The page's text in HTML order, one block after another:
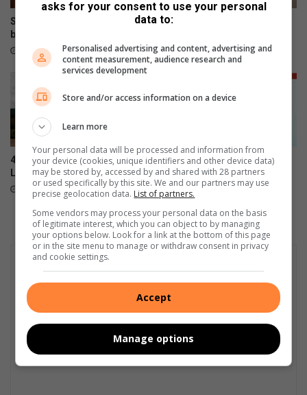
Shebeshxt loses high court
bid for bail
16 hours ago
Vandals target Polokwane
22 hours ago
4 sentenced to life for
Lebowakgomo tavern murder
August 04, 2026
Sinthumule High girls make
SA schools football squad
August 04, 2026
asks for your consent to use your personal
data to:
Personalised advertising and content, advertising and
content measurement, audience research and
services development
Store and/or access information on a device
Learn more
Your personal data will be processed and information from
your device (cookies, unique identifiers and other device data)
may be stored by, accessed by and shared with 28 partners
or used specifically by this site. We and our partners may use
precise geolocation data. List of partners.
Some vendors may process your personal data on the basis
of legitimate interest, which you can object to by managing
your options below. Look for a link at the bottom of this page
or in the site menu to manage or withdraw consent in privacy
and cookie settings.
Accept
Manage options